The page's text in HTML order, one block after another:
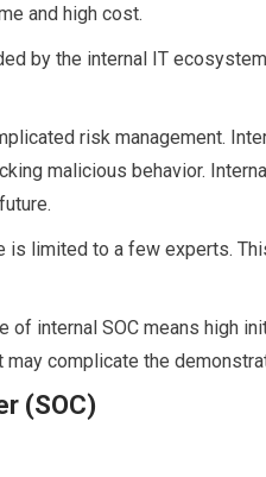
and high cost.
by the internal IT
risk management.
malicious behavior.
is limited to a few experts.
of internal SOC means high
complicate the
(SOC)